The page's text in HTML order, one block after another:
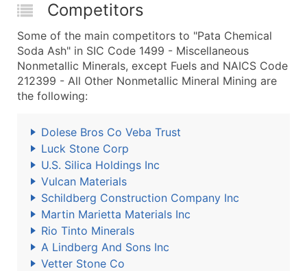
Competitors
Some of the main competitors to "Pata Chemical
Soda Ash" in SIC Code 1499 - Miscellaneous
Nonmetallic Minerals, except Fuels and NAICS Code
212399 - All Other Nonmetallic Mineral Mining are
the following:
Dolese Bros Co Veba Trust
Luck Stone Corp
U.S. Silica Holdings Inc
Vulcan Materials
Schildberg Construction Company Inc
Martin Marietta Materials Inc
Rio Tinto Minerals
A Lindberg And Sons Inc
Vetter Stone Co